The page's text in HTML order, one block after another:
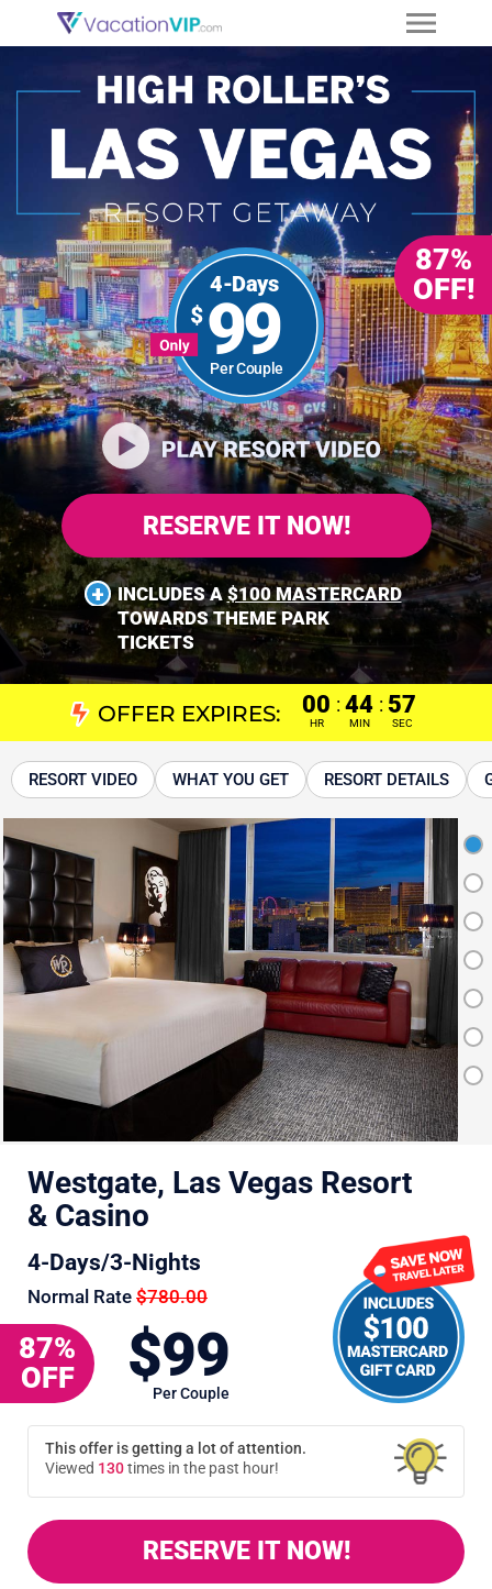
87%
OFF!
99
4-Days
Per Couple
RESERVE IT NOW!
INCLUDES A $100 MASTERCARD
TOWARDS THEME PARK
TICKETS
OFFER EXPIRES: 00
HR
: 44
MIN
: 56
SEC
RESORT VIDEO WHAT YOU GET RESORT DETAILS
Westgate, Las Vegas Resort
& Casino
4-Days/3-Nights
Normal Rate $780.00
87%
OFF
$99
Per Couple
This offer is getting a lot of attention.
Viewed 131times in the past hour!
RESERVE IT NOW!